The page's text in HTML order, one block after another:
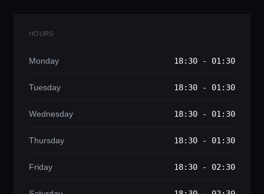
HOURS
Monday 18:30 - 01:30
Tuesday 18:30 - 01:30
Wednesday 18:30 - 01:30
Thursday 18:30 - 01:30
Friday 18:30 - 02:30